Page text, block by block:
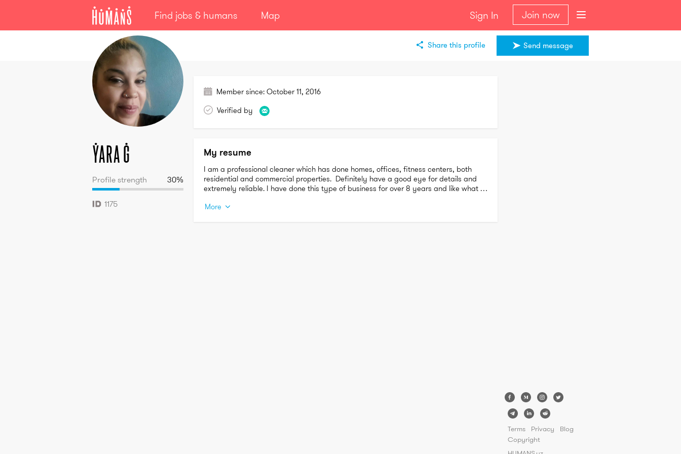
Find jobs & humans Map Sign In Join now
Yara
G
Send message
Share this profile
YaraG
Profile strength 30%
1175
Member since: October 11, 2016
Verified by
My resume
I am a professional cleaner which has done homes, offices, fitness centers, both
residential and commercial properties.  Definitely have a good eye for details and
extremely reliable. I have done this type of business for over 8 years and like what I
More
Terms Privacy
Blog
Copyright